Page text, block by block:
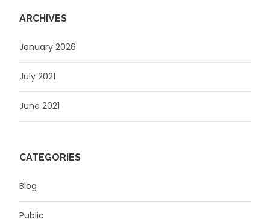
ARCHIVES
January 2026
July 2021
June 2021
CATEGORIES
Blog
Public